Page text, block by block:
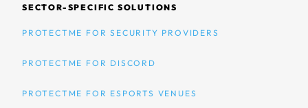
SECTOR-SPECIFIC SOLUTIONS
PROTECTME FOR SECURITY PROVIDERS
PROTECTME FOR DISCORD
PROTECTME FOR ESPORTS VENUES